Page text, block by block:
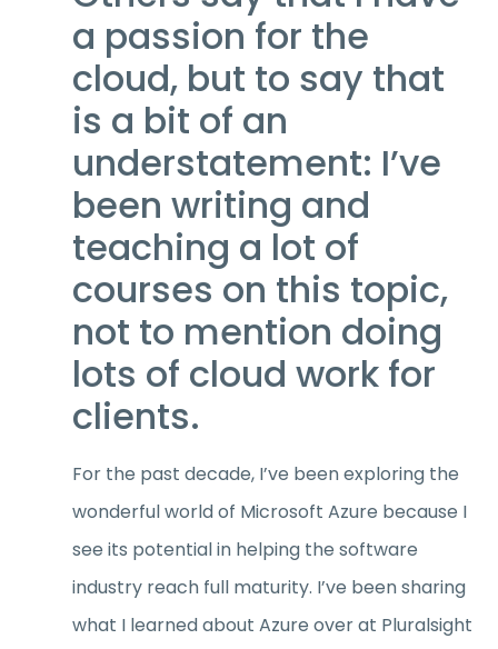
a passion for the
cloud, but to say that
is a bit of an
understatement: I’ve
been writing and
teaching a lot of
courses on this topic,
not to mention doing
lots of cloud work for
clients.
For the past decade, I’ve been exploring the
wonderful world of Microsoft Azure because I
see its potential in helping the software
industry reach full maturity. I’ve been sharing
what I learned about Azure over at Pluralsight